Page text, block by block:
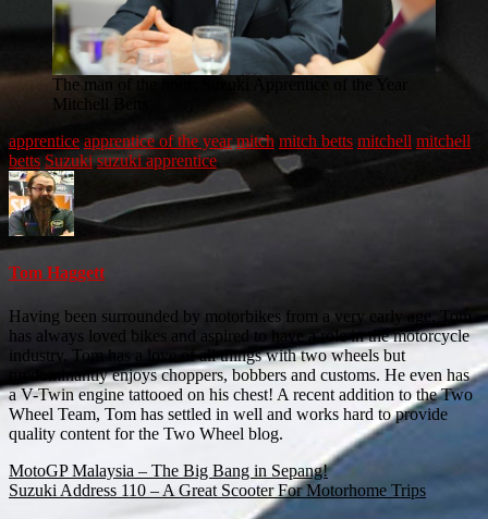
The man of the hour: Suzuki Apprentice of the Year
Mitchell Betts
apprentice apprentice of the year mitch mitch betts mitchell mitchell
betts Suzuki suzuki apprentice
Tom Haggett
Having been surrounded by motorbikes from a very early age, Tom
has always loved bikes and aspired to have a role in the motorcycle
industry. Tom has a love of all things with two wheels but
predominantly enjoys choppers, bobbers and customs. He even has
a V-Twin engine tattooed on his chest! A recent addition to the Two
Wheel Team, Tom has settled in well and works hard to provide
quality content for the Two Wheel blog.
Post
navigation
MotoGP Malaysia – The Big Bang in Sepang!
Suzuki Address 110 – A Great Scooter For Motorhome Trips